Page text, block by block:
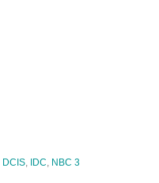
DCIS IDC NBC 3